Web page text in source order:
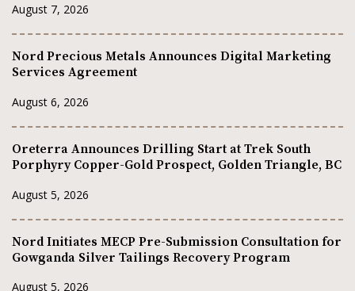
August 7, 2026
Nord Precious Metals Announces Digital Marketing
Services Agreement
August 6, 2026
Oreterra Announces Drilling Start at Trek South
Porphyry Copper-Gold Prospect, Golden Triangle, BC
August 5, 2026
Nord Initiates MECP Pre-Submission Consultation for
Gowganda Silver Tailings Recovery Program
August 5, 2026